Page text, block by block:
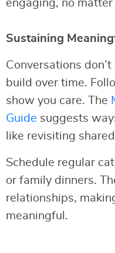
engaging, no
Sustaining
Conversations
build over time.
show you care. The
Guide suggests
like revisiting
Schedule regular
or family dinners.
relationships,
meaningful.